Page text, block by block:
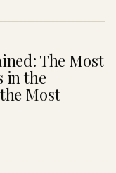
The Most
in the
Most